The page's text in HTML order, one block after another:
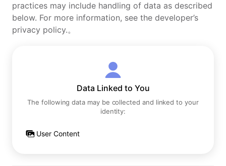
practices may include handling of data as described
below. For more information, see the developer’s
privacy policy.。
Data Linked to You
The following data may be collected and linked to your
identity:
User Content